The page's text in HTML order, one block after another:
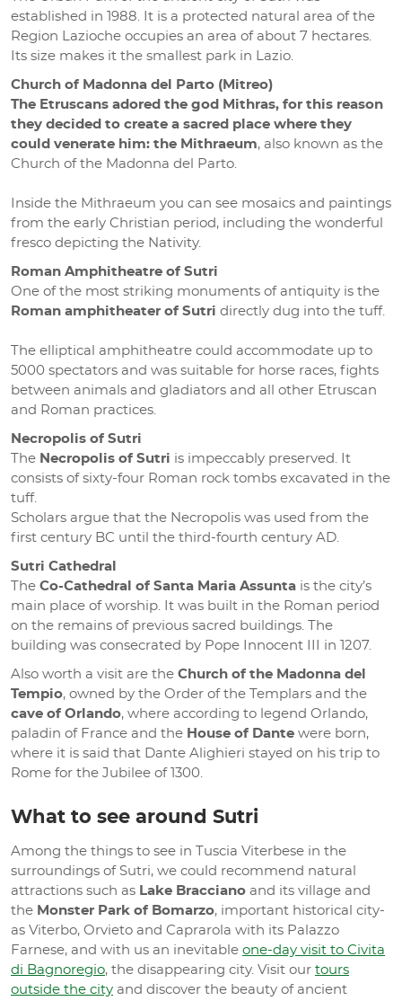
established in 1988. It is a protected natural area of the
Region Lazioche occupies an area of about 7 hectares.
Its size makes it the smallest park in Lazio.
Church of Madonna del Parto (Mitreo)
The Etruscans adored the god Mithras, for this reason
they decided to create a sacred place where they
could venerate him: the Mithraeum, also known as the
Church of the Madonna del Parto.
Inside the Mithraeum you can see mosaics and paintings
from the early Christian period, including the wonderful
fresco depicting the Nativity.
Roman Amphitheatre of Sutri
One of the most striking monuments of antiquity is the
Roman amphitheater of Sutri directly dug into the tuff.
The elliptical amphitheatre could accommodate up to
5000 spectators and was suitable for horse races, fights
between animals and gladiators and all other Etruscan
and Roman practices.
Necropolis of Sutri
The Necropolis of Sutri is impeccably preserved. It
consists of sixty-four Roman rock tombs excavated in the
tuff.
Scholars argue that the Necropolis was used from the
first century BC until the third-fourth century AD.
Sutri Cathedral
The Co-Cathedral of Santa Maria Assunta is the city’s
main place of worship. It was built in the Roman period
on the remains of previous sacred buildings. The
building was consecrated by Pope Innocent III in 1207.
Also worth a visit are the Church of the Madonna del
Tempio, owned by the Order of the Templars and the
cave of Orlando, where according to legend Orlando,
paladin of France and the House of Dante were born,
where it is said that Dante Alighieri stayed on his trip to
Rome for the Jubilee of 1300.
What to see around Sutri
Among the things to see in Tuscia Viterbese in the
surroundings of Sutri, we could recommend natural
attractions such as Lake Bracciano and its village and
the Monster Park of Bomarzo, important historical city-
as Viterbo, Orvieto and Caprarola with its Palazzo
Farnese, and with us an inevitable one-day visit to Civita
di Bagnoregio, the disappearing city. Visit our tours
outside the city and discover the beauty of ancient